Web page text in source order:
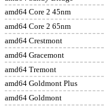
amd64 Core 2 45nm
amd64 Core 2 65nm
amd64 Crestmont
amd64 Gracemont
amd64 Tremont
amd64 Goldmont Plus
amd64 Goldmont